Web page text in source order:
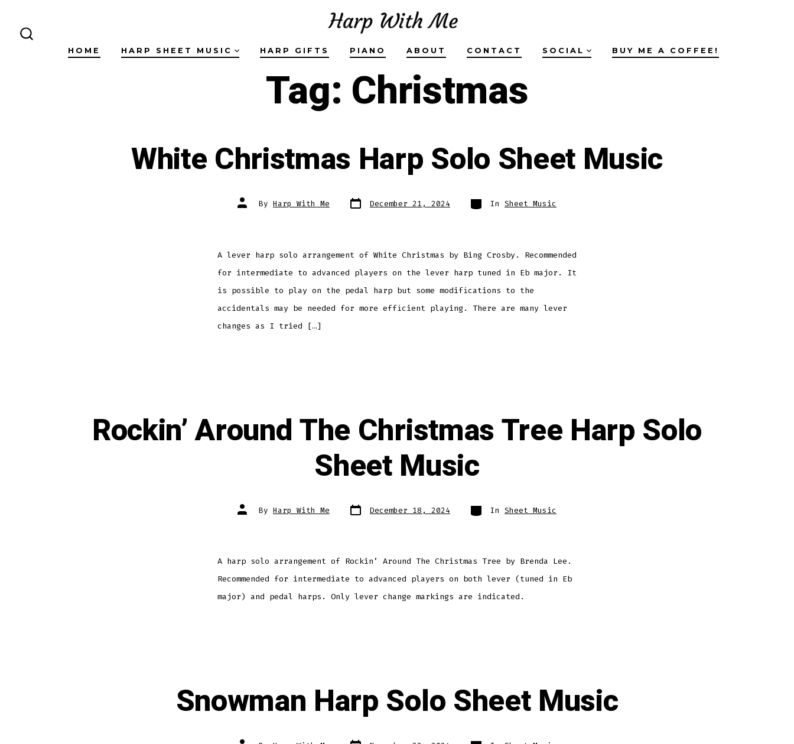
content
TOGGLEHOME HARP SHEET MUSIC HARP GIFTS PIANO ABOUT CONTACT SOCIAL BUY ME A COFFEE!
Tag: Christmas
White Christmas Harp Solo Sheet Music
Post
author
By Harp With Me Post
date December 21, 2024 Categories
In Sheet Music
A lever harp solo arrangement of White Christmas by Bing Crosby. Recommended
for intermediate to advanced players on the lever harp tuned in Eb major. It
is possible to play on the pedal harp but some modifications to the
accidentals may be needed for more efficient playing. There are many lever
changes as I tried […]
Rockin’ Around The Christmas Tree Harp Solo
Sheet Music
Post
author
By Harp With Me Post
date December 18, 2024 Categories
In Sheet Music
A harp solo arrangement of Rockin’ Around The Christmas Tree by Brenda Lee.
Recommended for intermediate to advanced players on both lever (tuned in Eb
major) and pedal harps. Only lever change markings are indicated.
Snowman Harp Solo Sheet Music
Post Post Categories